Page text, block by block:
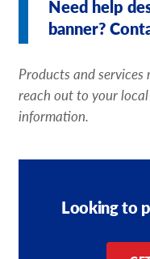
Need help
banner?
Products and
reach out to your
information.
Looking to